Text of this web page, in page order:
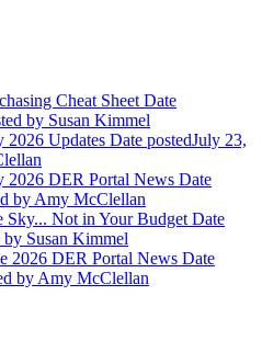
Cheat Sheet Date
by Susan Kimmel
2026 Updates Date postedJuly 23,
2026 DER Portal News Date
by Amy McClellan
Sky... Not in Your Budget Date
by Susan Kimmel
2026 DER Portal News Date
by Amy McClellan